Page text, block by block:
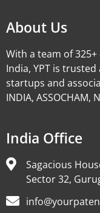
About Us
With a team of
India, YPT is
startups and
INDIA, ASSOCHAM,
India Office
Sagacious
Sector 32,